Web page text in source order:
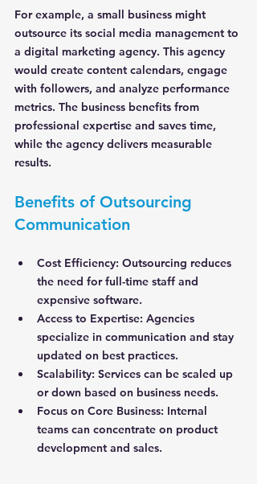
For example, a small business might
outsource its social media management to
a digital marketing agency. This agency
would create content calendars, engage
with followers, and analyze performance
metrics. The business benefits from
professional expertise and saves time,
while the agency delivers measurable
results.
Benefits of Outsourcing
Communication
Cost Efficiency: Outsourcing reduces
the need for full-time staff and
expensive software.
Access to Expertise: Agencies
specialize in communication and stay
updated on best practices.
Scalability: Services can be scaled up
or down based on business needs.
Focus on Core Business: Internal
teams can concentrate on product
development and sales.